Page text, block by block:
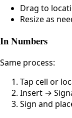
Drag to
Resize as
In Numbers
Same process:
Tap cell or
Insert →
Sign and